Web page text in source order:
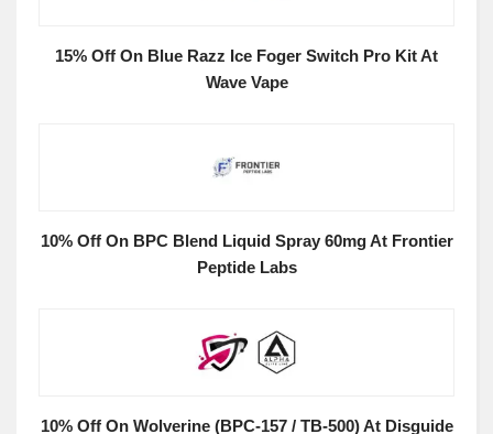
15% Off On Blue Razz Ice Foger Switch Pro Kit At
Wave Vape
10% Off On BPC Blend Liquid Spray 60mg At Frontier
Peptide Labs
10% Off On Wolverine (BPC-157 / TB-500) At Disguide